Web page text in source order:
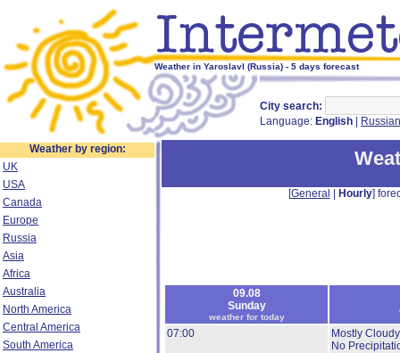
Weather in Yaroslavl (Russia) - 5 days forecast
City search:
Language: English Russian
Weather by region:
UK
USA
Canada
Europe
Russia
Asia
Africa
Australia
North America
Central America
South America
[General Hourly]
09.08
Sunday
weather for today
07:00
Mostly
No